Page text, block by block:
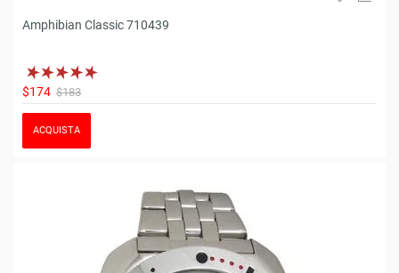
Amphibian Classic 710439
$174 $183
ACQUISTA